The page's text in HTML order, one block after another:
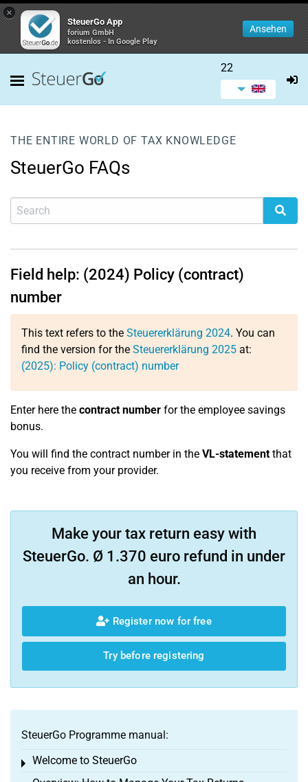
×
SteuerGo App
forium GmbH
kostenlos - In Google Play
Ansehen
22
THE ENTIRE WORLD OF TAX KNOWLEDGE
SteuerGo FAQs
Field help: (2024) Policy (contract)
number
This text refers to the Steuererklärung 2024. You can
find the version for the Steuererklärung 2025 at:
(2025): Policy (contract) number
Enter here the contract number for the employee savings
bonus.
You will find the contract number in the VL-statementthat
you receive from your provider.
Make your tax return easy with
SteuerGo. Ø 1.370 euro refund in under
an hour.
Register now for free
Try before registering
SteuerGo Programme manual:
Welcome to SteuerGo
Toggle menu